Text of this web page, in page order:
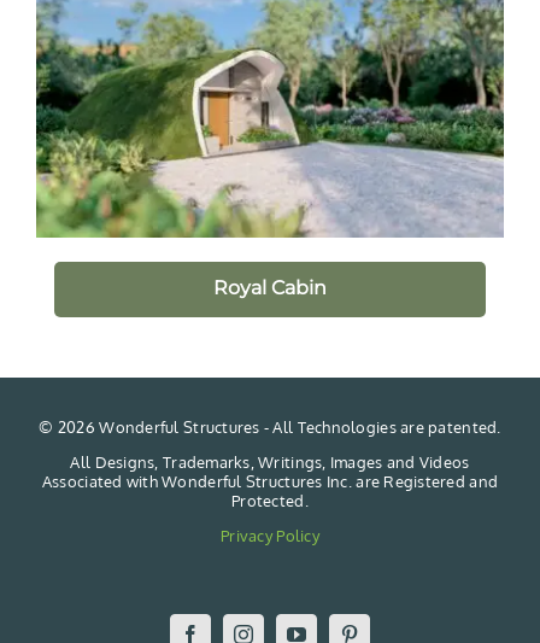
Royal Cabin
© 2026 Wonderful Structures - All Technologies are patented.
All Designs, Trademarks, Writings, Images and Videos
Associated with Wonderful Structures Inc. are Registered and
Protected.
Privacy Policy